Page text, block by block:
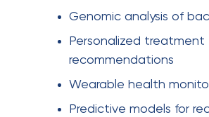
Genomic analysis of
Personalized treatment
recommendations
Wearable health
Predictive models for